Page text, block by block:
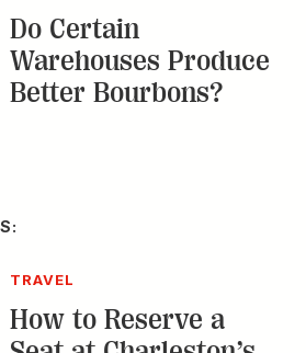
Do Certain
Warehouses Produce
Better Bourbons?
TRAVEL
How to Reserve a